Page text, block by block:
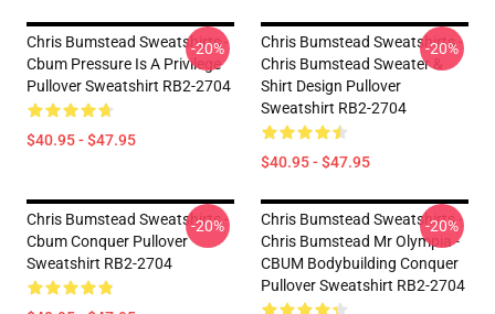
Chris Bumstead Sweatshirts -
Cbum Pressure Is A Privilege
Pullover Sweatshirt RB2-2704
$40.95 - $47.95
-20%
Chris Bumstead Sweatshirts -
Chris Bumstead Sweater &
Shirt Design Pullover
Sweatshirt RB2-2704
$40.95 - $47.95
-20%
Chris Bumstead Sweatshirts -
Cbum Conquer Pullover
Sweatshirt RB2-2704
-20%
Chris Bumstead Sweatshirts -
Chris Bumstead Mr Olympia -
CBUM Bodybuilding Conquer
Pullover Sweatshirt RB2-2704
-20%